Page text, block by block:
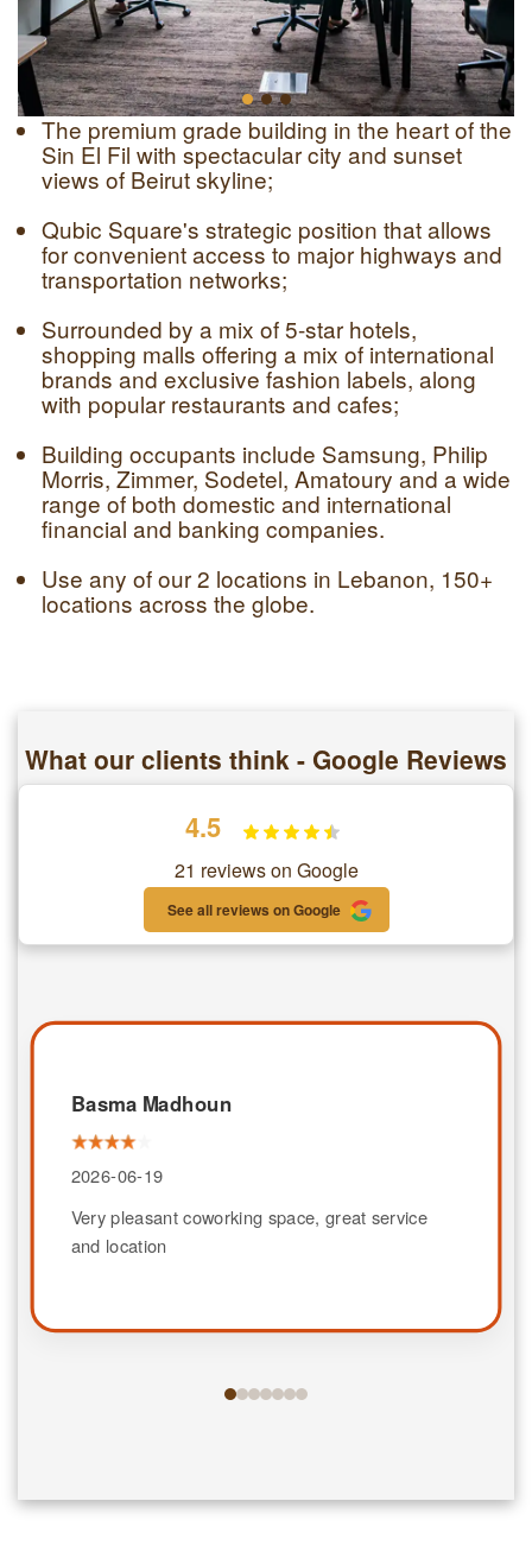
The premium grade building in the heart of the
Sin El Fil with spectacular city and sunset
views of Beirut skyline;
Qubic Square's strategic position that allows
for convenient access to major highways and
transportation networks;
Surrounded by a mix of 5-star hotels,
shopping malls offering a mix of international
brands and exclusive fashion labels, along
with popular restaurants and cafes;
Building occupants include Samsung, Philip
Morris, Zimmer, Sodetel, Amatoury and a wide
range of both domestic and international
financial and banking companies.
Use any of our 2 locations in Lebanon, 150+
locations across the globe.
What our clients think - Google Reviews
4.5
21 reviews on Google
See all reviews on Google
Basma Madhoun
2026-06-19
Very pleasant coworking space, great service
and location